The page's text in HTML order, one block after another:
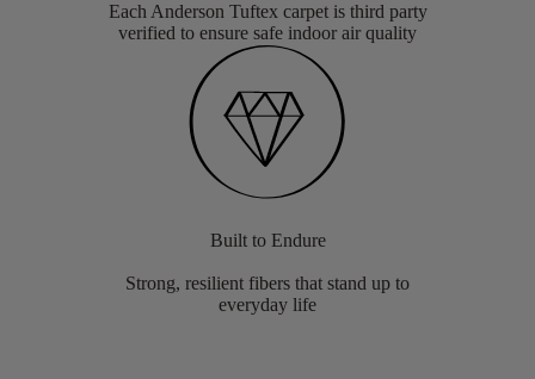
Each Anderson Tuftex carpet is third party
verified to ensure safe indoor air quality
Built to Endure
Strong, resilient fibers that stand up to
everyday life